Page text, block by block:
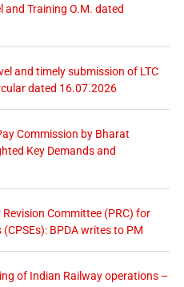
and Training O.M. dated
and timely submission of LTC
dated 16.07.2026
Commission by Bharat
Key Demands and
Committee (PRC) for
BPDA writes to PM
of Indian Railway operations –